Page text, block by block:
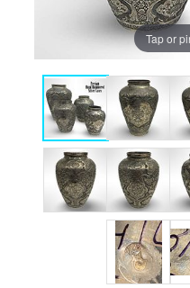
Tap or